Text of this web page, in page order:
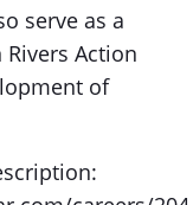
serve as a
Action
of